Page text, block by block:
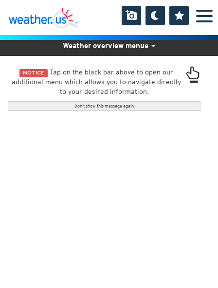
NOTICE Tap on the black bar above to open our
additional menu which allows you to navigate directly
to your desired information.
Don't show this message again
Weather overview menue